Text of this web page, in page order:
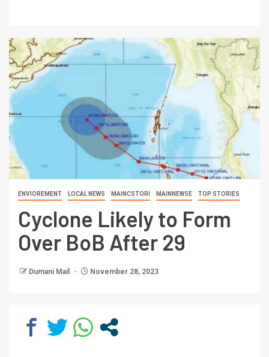
ENVIOREMENT LOCAL NEWS MAINCSTORI MAINNEWSE TOP STORIES
Cyclone Likely to Form
Over BoB After 29
Dumani Mail November 28, 2023